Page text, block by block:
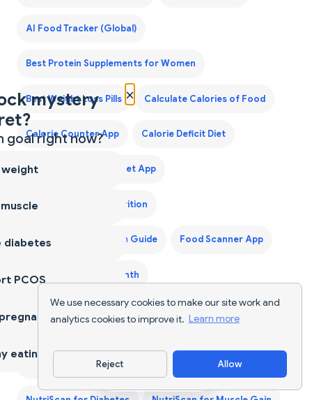
We use necessary cookies to make our site work and
analytics cookies to improve it. Learn more
Reject Allow
AI Food Tracker (Global)
Best Protein Supplements for Women
Best Weight Loss Pills Calculate Calories of Food
Calorie Counter App Calorie Deficit Diet
Calorie Tracker Diet App
Diet Supplements Nutrition
First Trimester Protein Guide Food Scanner App
Grocery List for a Month
Indian Food Calorie Calculator - Get Instant Nutrition
Keto Grocery List Generator
Download App
×
mystery
goal right now?
weight
diabetes
PCOS
eating